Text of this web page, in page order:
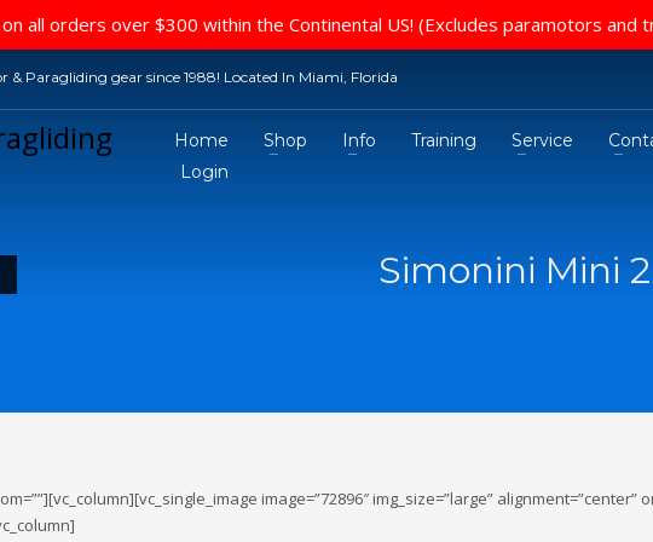
Paragliding gear since 1988! Located In Miami, Florida
Home Shop Info Training Service
Login
Simonini Mini
image=”72896″ img_size=”large”
all orders over $300 within the Continental US! (Excludes paramotors and